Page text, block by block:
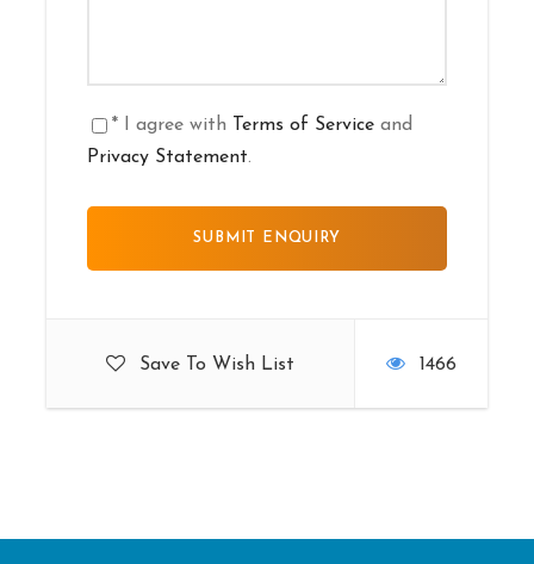
* I agree with Terms of Service and
Privacy Statement.
Save To Wish List 1466